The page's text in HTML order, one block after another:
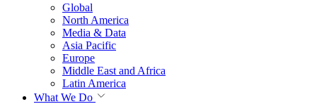
Global
North America
Media & Data
Asia Pacific
Europe
Middle East and Africa
Latin America
What We Do